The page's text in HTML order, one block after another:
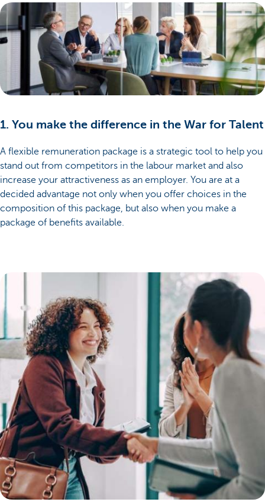
1. You make the difference in the War for Talent
A flexible remuneration package is a strategic tool to help you
stand out from competitors in the labour market and also
increase your attractiveness as an employer. You are at a
decided advantage not only when you offer choices in the
composition of this package, but also when you make a
package of benefits available.